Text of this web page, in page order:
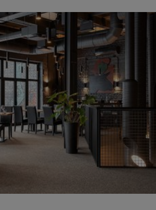
en/
service provider